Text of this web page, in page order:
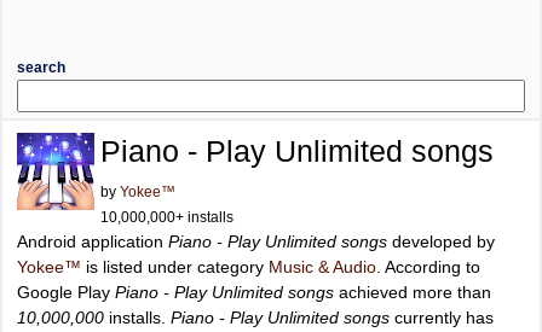
search
Piano - Play Unlimited songs
by Yokee™
10,000,000+ installs
Android application Piano - Play Unlimited songs developed by
Yokee™ is listed under category Music & Audio . According to
Google Play Piano - Play Unlimited songs achieved more than
10,000,000 installs. Piano - Play Unlimited songs currently has